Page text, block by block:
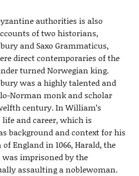
authorities is also
of two historians,
and Saxo Grammaticus,
direct contemporaries of the
turned Norwegian king.
was a highly talented and
Norman monk and scholar
century. In William’s
life and career, which is
background and context for his
England in 1066, Harald, the
imprisoned by the
assaulting a noblewoman.